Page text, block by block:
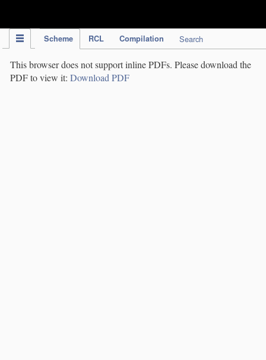
Scheme RCL Compilation Search
This browser does not support inline PDFs. Please download the
PDF to view it: Download PDF